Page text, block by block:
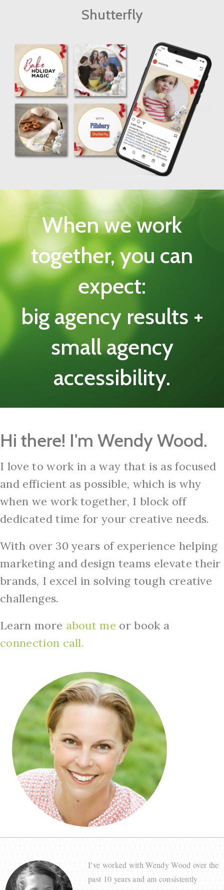
Shutterfly
When we work
together, you can
expect:
big agency results +
small agency
accessibility.
Hi there! I'm Wendy Wood.
I love to work in a way that is as focused
and efficient as possible, which is why
when we work together, I block off
dedicated time for your creative needs.
With over 30 years of experience helping
marketing and design teams elevate their
brands, I excel in solving tough creative
challenges.
Learn more about me or book a
connection call.
I’ve worked with Wendy Wood over the
past 10 years and am consistently